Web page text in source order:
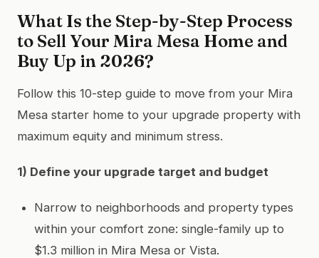
What Is the Step-by-Step Process
to Sell Your Mira Mesa Home and
Buy Up in 2026?
Follow this 10-step guide to move from your Mira
Mesa starter home to your upgrade property with
maximum equity and minimum stress.
1) Define your upgrade target and budget
Narrow to neighborhoods and property types
within your comfort zone: single-family up to
$1.3 million in Mira Mesa or Vista.